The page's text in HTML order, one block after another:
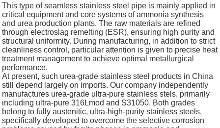
This type of seamless stainless steel pipe is mainly applied in
critical equipment and core systems of ammonia synthesis
and urea production plants. The raw materials are refined
through electroslag remelting (ESR), ensuring high purity and
structural uniformity. During manufacturing, in addition to strict
cleanliness control, particular attention is given to precise heat
treatment management to achieve optimal metallurgical
performance.
At present, such urea-grade stainless steel products in China
still depend largely on imports. Our company independently
manufactures urea-grade ultra-pure stainless stels, primarily
including ultra-pure 316Lmod and S31050. Both grades
belong to fully austenitic, ultra-high-purity stainless steels,
specifically developed to overcome the selective corrosion